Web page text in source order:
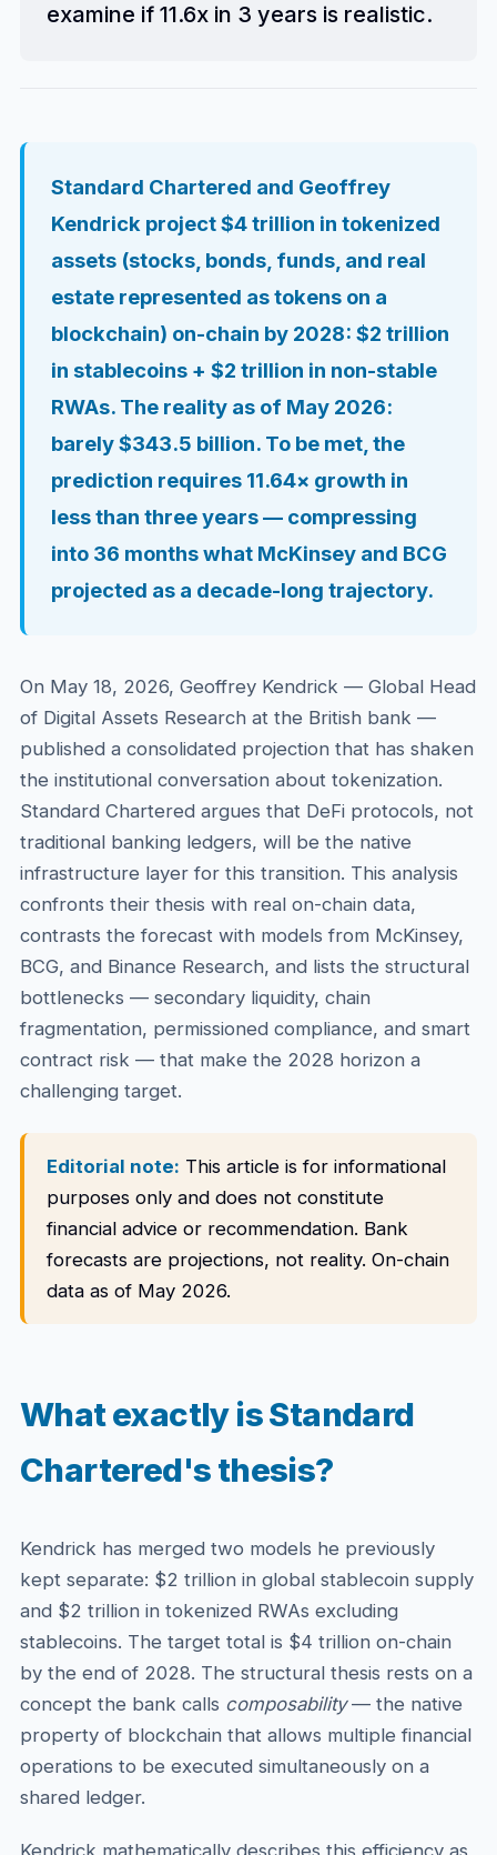
examine if 11.6x in 3 years is realistic.
Standard Chartered and Geoffrey
Kendrick project $4 trillion in tokenized
assets (stocks, bonds, funds, and real
estate represented as tokens on a
blockchain) on-chain by 2028: $2 trillion
in stablecoins + $2 trillion in non-stable
RWAs. The reality as of May 2026:
barely $343.5 billion. To be met, the
prediction requires 11.64× growth in
less than three years — compressing
into 36 months what McKinsey and BCG
projected as a decade-long trajectory.
On May 18, 2026, Geoffrey Kendrick — Global Head
of Digital Assets Research at the British bank —
published a consolidated projection that has shaken
the institutional conversation about tokenization.
Standard Chartered argues that DeFi protocols, not
traditional banking ledgers, will be the native
infrastructure layer for this transition. This analysis
confronts their thesis with real on-chain data,
contrasts the forecast with models from McKinsey,
BCG, and Binance Research, and lists the structural
bottlenecks — secondary liquidity, chain
fragmentation, permissioned compliance, and smart
contract risk — that make the 2028 horizon a
challenging target.
Editorial note: This article is for informational
purposes only and does not constitute
financial advice or recommendation. Bank
forecasts are projections, not reality. On-chain
data as of May 2026.
What exactly is Standard
Chartered's thesis?
Kendrick has merged two models he previously
kept separate: $2 trillion in global stablecoin supply
and $2 trillion in tokenized RWAs excluding
stablecoins. The target total is $4 trillion on-chain
by the end of 2028. The structural thesis rests on a
concept the bank calls composability— the native
property of blockchain that allows multiple financial
operations to be executed simultaneously on a
shared ledger.
Kendrick mathematically describes this efficiency as